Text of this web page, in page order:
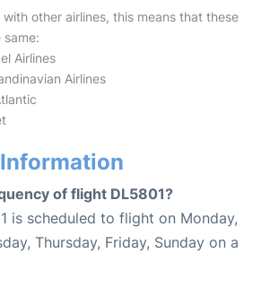
other airlines, this means that these
Airlines
Airlines
of flight DL5801?
is scheduled to flight on Monday,
Thursday, Friday, Sunday on a